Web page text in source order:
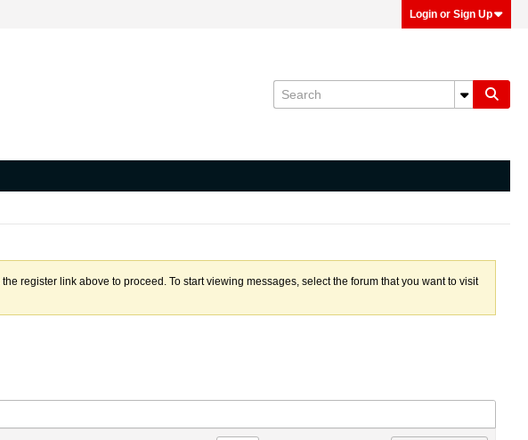
Login or Sign Up
register link above to proceed. To start viewing messages, select the forum that you want to visit